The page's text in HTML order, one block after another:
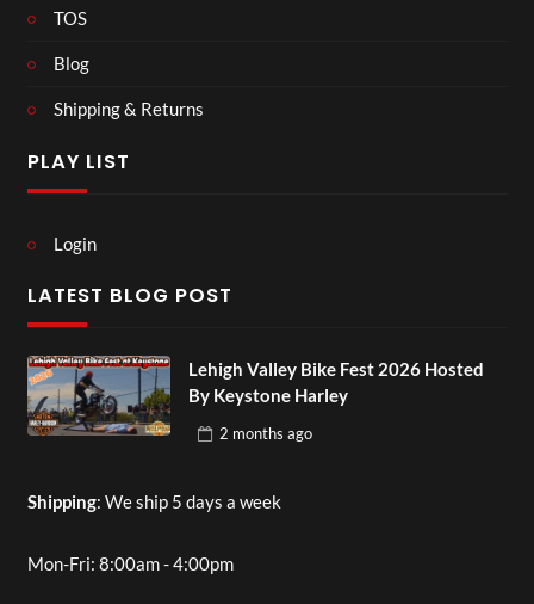
TOS
Blog
Shipping & Returns
PLAY LIST
Login
LATEST BLOG POST
Lehigh Valley Bike Fest 2026 Hosted
By Keystone Harley
2 months ago
Shipping: We ship 5 days a week
Mon-Fri: 8:00am - 4:00pm